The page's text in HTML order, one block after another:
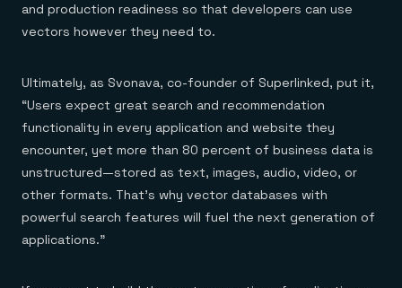
and production readiness so that developers can use
vectors however they need to.
Ultimately, as Svonava, co-founder of Superlinked, put it,
“Users expect great search and recommendation
functionality in every application and website they
encounter, yet more than 80 percent of business data is
unstructured—stored as text, images, audio, video, or
other formats. That’s why vector databases with
powerful search features will fuel the next generation of
applications.”